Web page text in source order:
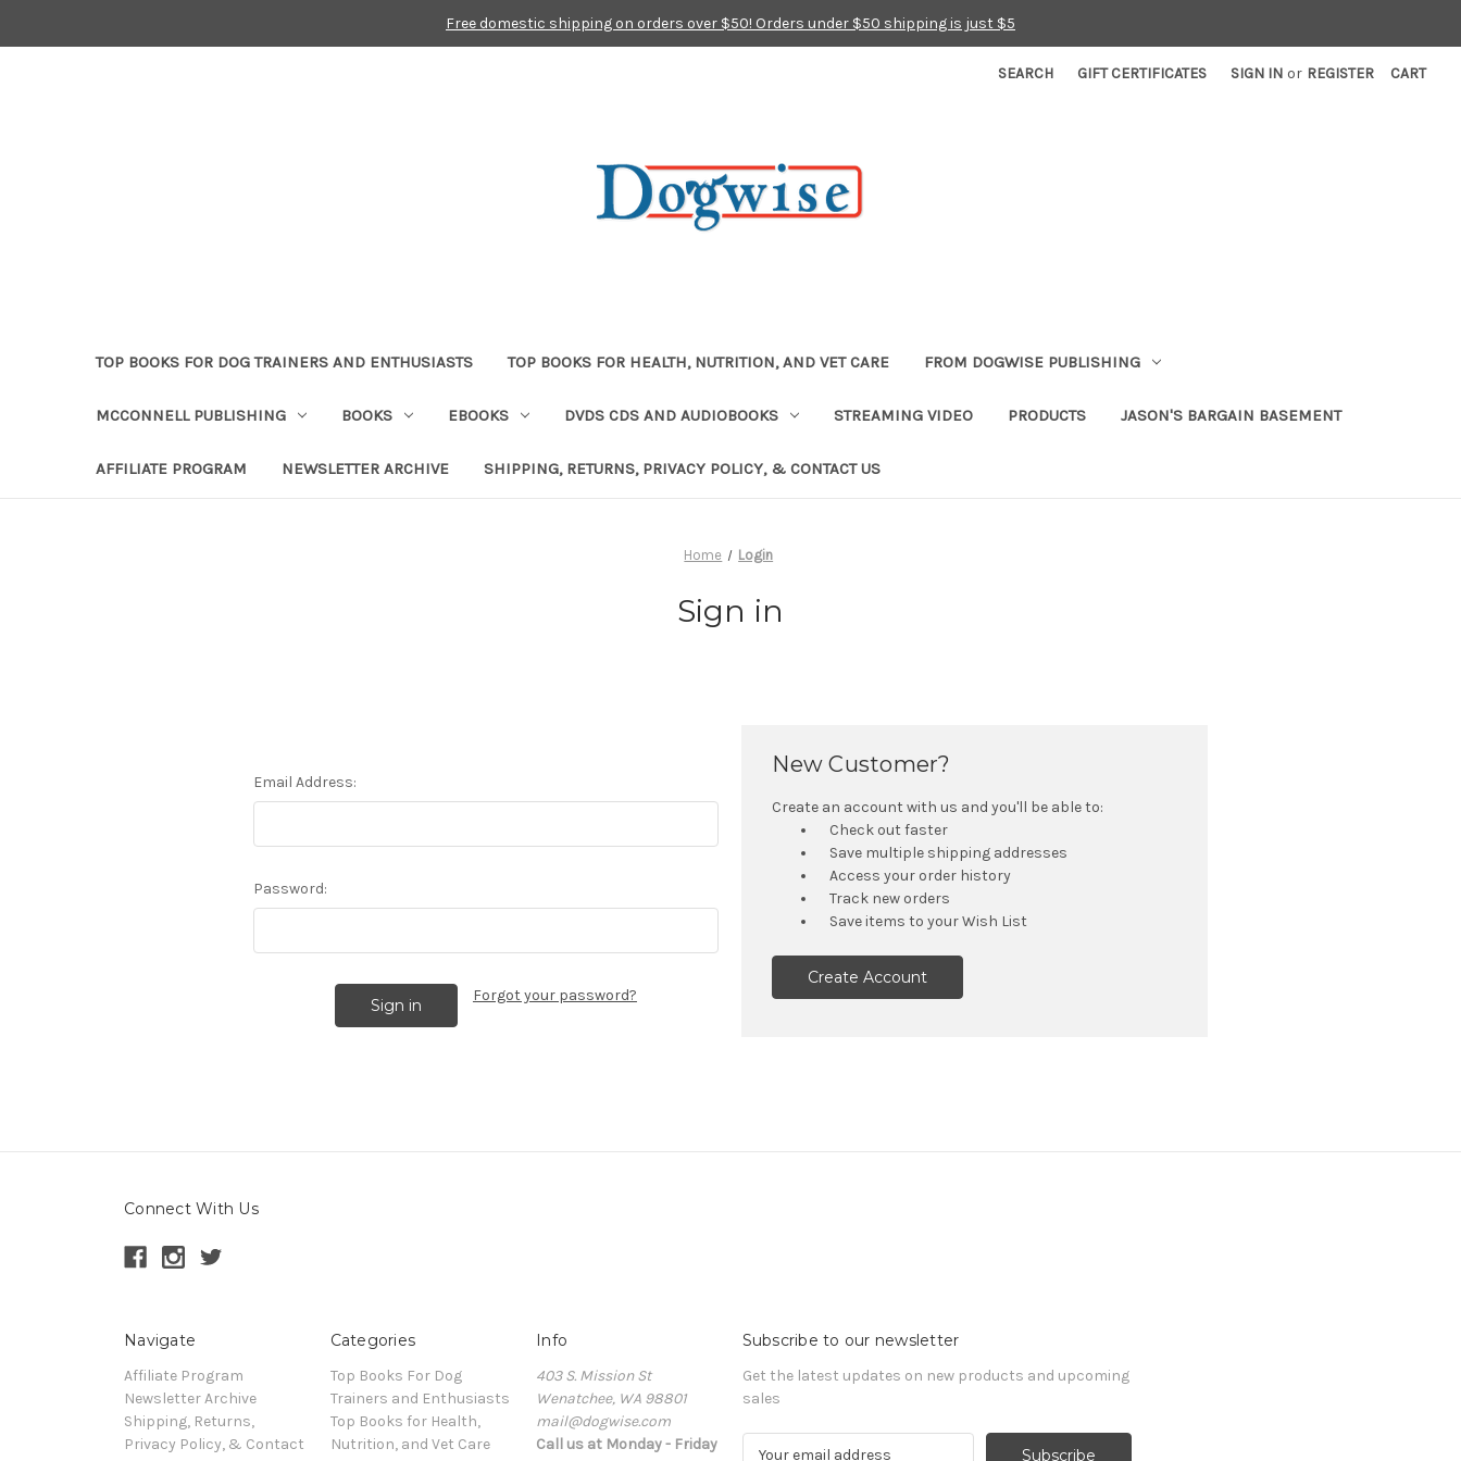
Free domestic shipping on orders over $50! Orders under $50 shipping is just $5
SEARCH GIFT CERTIFICATES SIGN IN or REGISTER CART
TOP BOOKS FOR DOG TRAINERS AND ENTHUSIASTS TOP BOOKS FOR HEALTH, NUTRITION, AND VET CARE FROM DOGWISE PUBLISHING
MCCONNELL PUBLISHING BOOKS EBOOKS DVDS CDS AND AUDIOBOOKS STREAMING VIDEO PRODUCTS JASON'S BARGAIN BASEMENT
AFFILIATE PROGRAM NEWSLETTER ARCHIVE SHIPPING, RETURNS, PRIVACY POLICY, & CONTACT US
Home Login
Sign in
Email Address:
Password:
Forgot your password?
New Customer?
Create an account with us and you'll be able to:
Check out faster
Save multiple shipping addresses
Access your order history
Track new orders
Save items to your Wish List
Create Account
Connect With Us
Navigate
Affiliate Program
Newsletter Archive
Shipping, Returns,
Privacy Policy, & Contact
Categories
Top Books For Dog
Trainers and Enthusiasts
Top Books for Health,
Nutrition, and Vet Care
Info
403 S. Mission St
Wenatchee, WA 98801
mail@dogwise.com
Call us at Monday - Friday
Subscribe to our newsletter
Get the latest updates on new products and upcoming
sales